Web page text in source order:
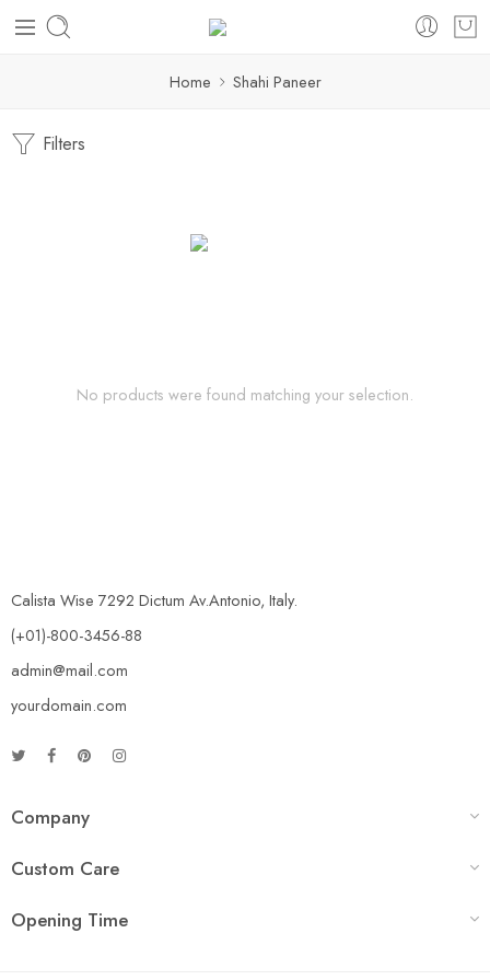
Home Shahi Paneer
Filters
No products were found matching your selection.
Calista Wise 7292 Dictum Av.Antonio, Italy.
(+01)-800-3456-88
admin@mail.com
yourdomain.com
Company
Custom Care
Opening Time